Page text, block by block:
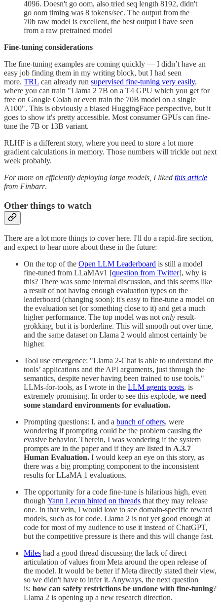
4096. Doesn't go oom, also tried seq length 8192, didn't
go oom timing was 8 tokens/sec. The output from the
70b raw model is excellent, the best output I have seen
from a raw pretrained model
Fine-tuning considerations
The fine-tuning examples are coming quickly — I didn’t have an
easy job finding them in my writing block, but I had seen
more. TRL can already run supervised fine-tuning very easily,
where you can train "Llama 2 7B on a T4 GPU which you get for
free on Google Colab or even train the 70B model on a single
A100". This is obviously a biased HuggingFace perspective, but it
goes to show it's pretty accessible. Most consumer GPUs can fine-
tune the 7B or 13B variant.
RLHF is a different story, where you need to store a lot more
gradient calculations in memory. Those numbers will trickle out next
week probably.
For more on efficiently deploying large models, I liked this article
from Finbarr.
Other things to watch
There are a lot more things to cover here. I'll do a rapid-fire section,
and expect to hear more about these in the future:
On the top of the Open LLM Leaderboard is still a model
fine-tuned from LLaMAv1 [question from Twitter], why is
this? There was some internal discussion, and this seems like
a result of not having enough evaluation types on the
leaderboard (changing soon): it's easy to fine-tune a model on
the evaluation set (or something close to it) and get a much
higher performance. The top model was not only result-
grokking, but it is borderline. This will smooth out over time,
and the same dataset on Llama 2 would almost certainly be
higher.
Tool use emergence: "Llama 2-Chat is able to understand the
tools’ applications and the API arguments, just through the
semantics, despite never having been trained to use tools."
LLMs-for-tools, as I wrote in the LLM agents posts, is
extremely promising. In order to see this explode, we need
some standard environments for evaluation.
Prompting questions: I, and a bunch of others, were
wondering if prompting could be the problem causing the
evasive behavior. Therein, I was wondering if the system
prompts are in the paper and if they are listed in A.3.7
Human Evaluation. I would keep an eye on this story, as
there was a big prompting component to the inconsistent
results for LLaMA 1 evaluations.
The opportunity for a code fine-tune is hilarious high, even
though Yann Lecun hinted on threads that they may release
one. In that vein, I would love to see domain-specific reward
models, such as for code. Llama 2 is not yet good enough at
code for most of my audience to use it instead of ChatGPT,
but the competitive pressure is there and this will change fast.
Miles had a good thread discussing the lack of direct
articulation of values from Meta around the open release of
the model. It would be better if Meta directly stated their view,
so we didn't have to infer it. Anyways, the next question
is: how can safety restrictions be undone with fine-tuning?
Llama 2 is opening up a new research direction.